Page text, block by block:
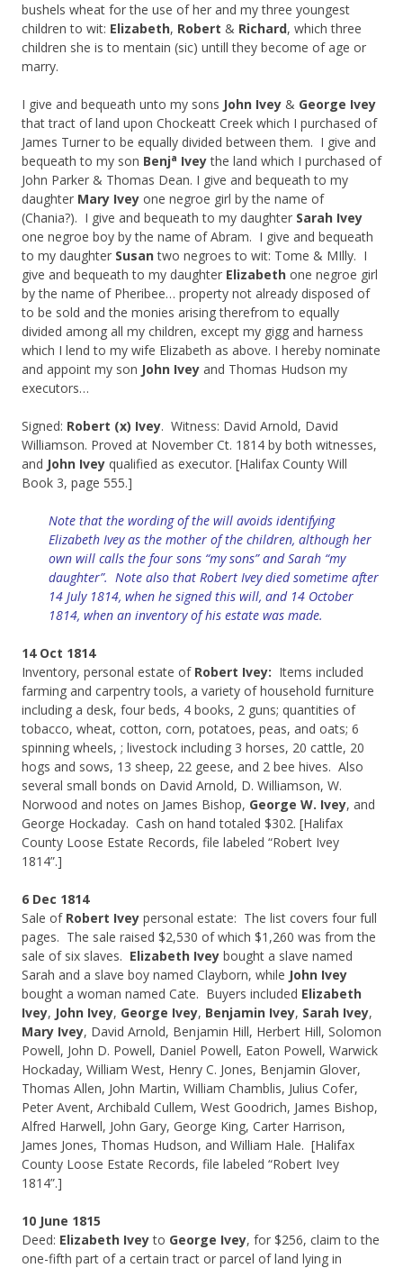
bushels wheat for the use of her and my three youngest
children to wit: Elizabeth, Robert & Richard, which three
children she is to mentain (sic) untill they become of age or
marry.
I give and bequeath unto my sons John Ivey & George Ivey
that tract of land upon Chockeatt Creek which I purchased of
James Turner to be equally divided between them. I give and
bequeath to my son Benja Iveythe land which I purchased of
John Parker & Thomas Dean. I give and bequeath to my
daughter Mary Ivey one negroe girl by the name of
(Chania?). I give and bequeath to my daughter Sarah Ivey
one negroe boy by the name of Abram. I give and bequeath
to my daughter Susantwo negroes to wit: Tome & MIlly. I
give and bequeath to my daughter Elizabeth one negroe girl
by the name of Pheribee… property not already disposed of
to be sold and the monies arising therefrom to equally
divided among all my children, except my gigg and harness
which I lend to my wife Elizabeth as above. I hereby nominate
and appoint my son John Ivey and Thomas Hudson my
executors…
Signed: Robert (x) Ivey. Witness: David Arnold, David
Williamson. Proved at November Ct. 1814 by both witnesses,
and John Ivey qualified as executor. [Halifax County Will
Book 3, page 555.]
Note that the wording of the will avoids identifying
Elizabeth Ivey as the mother of the children, although her
own will calls the four sons “my sons” and Sarah “my
daughter”. Note also that Robert Ivey died sometime after
14 July 1814, when he signed this will, and 14 October
1814, when an inventory of his estate was made.
14 Oct 1814
Inventory, personal estate of Robert Ivey: Items included
farming and carpentry tools, a variety of household furniture
including a desk, four beds, 4 books, 2 guns; quantities of
tobacco, wheat, cotton, corn, potatoes, peas, and oats; 6
spinning wheels, ; livestock including 3 horses, 20 cattle, 20
hogs and sows, 13 sheep, 22 geese, and 2 bee hives. Also
several small bonds on David Arnold, D. Williamson, W.
Norwood and notes on James Bishop, George W. Ivey, and
George Hockaday. Cash on hand totaled $302. [Halifax
County Loose Estate Records, file labeled “Robert Ivey
1814”.]
6 Dec 1814
Sale of Robert Ivey personal estate: The list covers four full
pages. The sale raised $2,530 of which $1,260 was from the
sale of six slaves. Elizabeth Ivey bought a slave named
Sarah and a slave boy named Clayborn, while John Ivey
bought a woman named Cate. Buyers included Elizabeth
Ivey, John Ivey, George Ivey, Benjamin Ivey, Sarah Ivey,
Mary Ivey, David Arnold, Benjamin Hill, Herbert Hill, Solomon
Powell, John D. Powell, Daniel Powell, Eaton Powell, Warwick
Hockaday, William West, Henry C. Jones, Benjamin Glover,
Thomas Allen, John Martin, William Chamblis, Julius Cofer,
Peter Avent, Archibald Cullem, West Goodrich, James Bishop,
Alfred Harwell, John Gary, George King, Carter Harrison,
James Jones, Thomas Hudson, and William Hale. [Halifax
County Loose Estate Records, file labeled “Robert Ivey
1814”.]
10 June 1815
Deed: Elizabeth Iveyto George Ivey, for $256, claim to the
one-fifth part of a certain tract or parcel of land lying in